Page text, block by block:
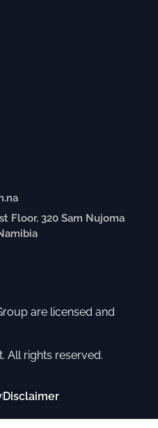
Floor, 320 Sam Nujoma
are licensed and
All rights reserved.
Disclaimer